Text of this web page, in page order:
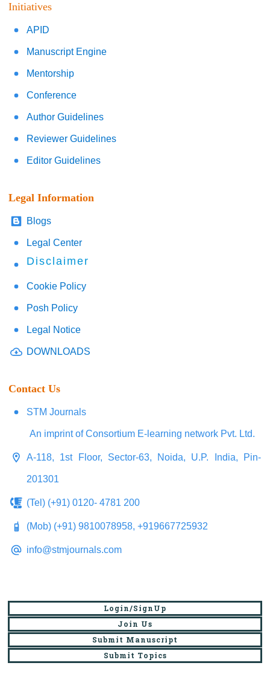
Initiatives
APID
Manuscript Engine
Mentorship
Conference
Author Guidelines
Reviewer Guidelines
Editor Guidelines
Legal Information
Blogs
Legal Center
Disclaimer
Cookie Policy
Posh Policy
Legal Notice
DOWNLOADS
Contact Us
STM Journals
An imprint of Consortium E-learning network Pvt. Ltd.
A-118, 1st Floor, Sector-63, Noida, U.P. India, Pin-
201301
(Tel) (+91) 0120- 4781 200
(Mob) (+91) 9810078958, +919667725932
info@stmjournals.com
Login/SignUp
Join Us
Submit Manuscript
Submit Topics